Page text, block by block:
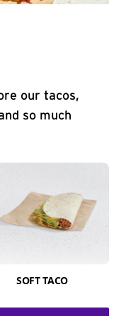
our tacos,
so much
SOFT TACO